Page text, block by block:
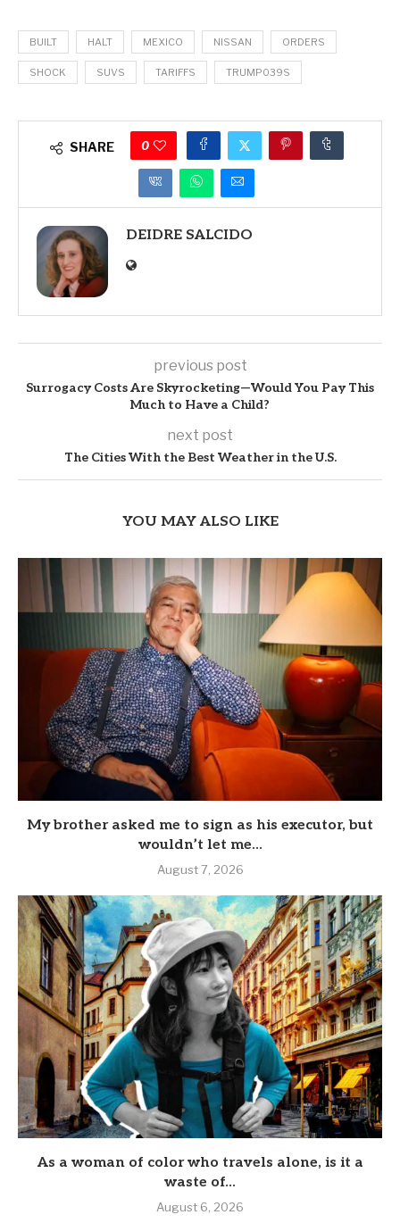
BUILT HALT MEXICO NISSAN ORDERS
SHOCK SUVS TARIFFS TRUMP039S
SHARE 0
DEIDRE SALCIDO
previous post
Surrogacy Costs Are Skyrocketing—Would You Pay This
Much to Have a Child?
next post
The Cities With the Best Weather in the U.S.
YOU MAY ALSO LIKE
My brother asked me to sign as his executor, but
wouldn’t let me...
August 7, 2026
As a woman of color who travels alone, is it a
waste of...
August 6, 2026